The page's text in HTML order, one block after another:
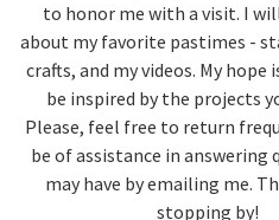
to honor me with a visit. I
about my favorite pastimes -
crafts, and my videos. My hope
be inspired by the projects
Please, feel free to return
be of assistance in answering
may have by emailing me.
stopping by!